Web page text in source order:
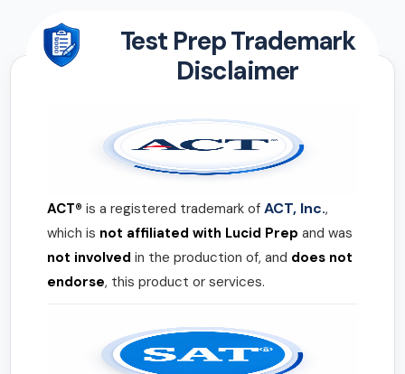
Test Prep Trademark
Disclaimer
ACT® is a registered trademark of ACT, Inc.,
which is not affiliated with Lucid Prep and was
not involved in the production of, and does not
endorse, this product or services.